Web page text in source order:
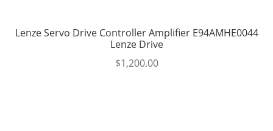
Lenze Servo Drive Controller Amplifier E94AMHE0044
Lenze Drive
$1,200.00